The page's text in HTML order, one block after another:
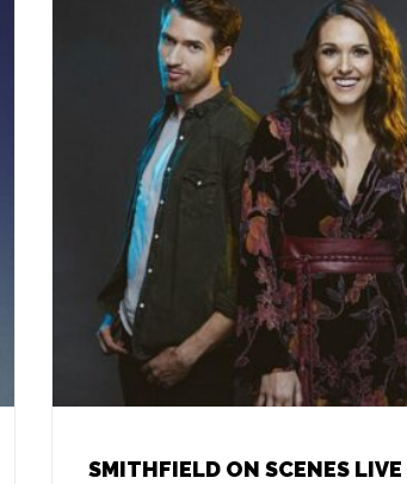
SMITHFIELD ON SCENES LIVE